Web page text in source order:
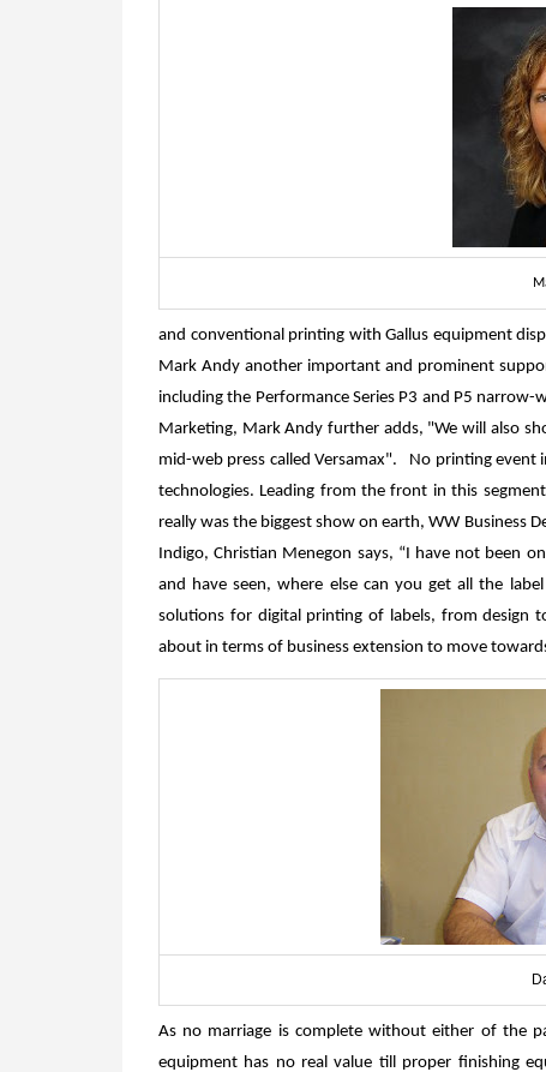
and conventional printing with Gallus equipment
Mark Andy another important and prominent
including the Performance Series P3 and P5
Marketing, Mark Andy further adds, "We will also
mid-web press called Versamax". No printing
technologies. Leading from the front in this
really was the biggest show on earth, WW Business
Indigo, Christian Menegon says, “I have not been
and have seen, where else can you get all the
solutions for digital printing of labels, from design
about in terms of business extension to move
As no marriage is complete without either of the
equipment has no real value till proper finishing